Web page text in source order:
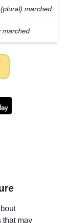
Download
for free
marched
marched
that may